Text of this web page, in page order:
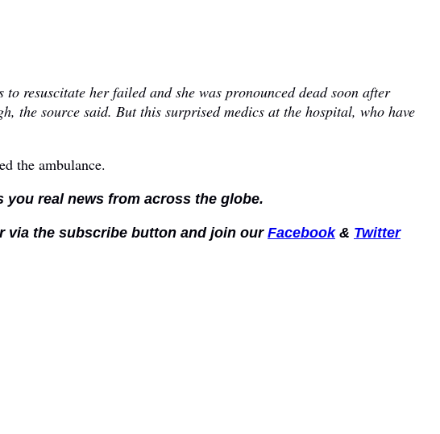
resuscitate her failed and she was pronounced dead soon after
source said. But this surprised medics at the hospital, who have
the ambulance.
real news from across the globe.
via the subscribe button and join our Facebook& Twitter